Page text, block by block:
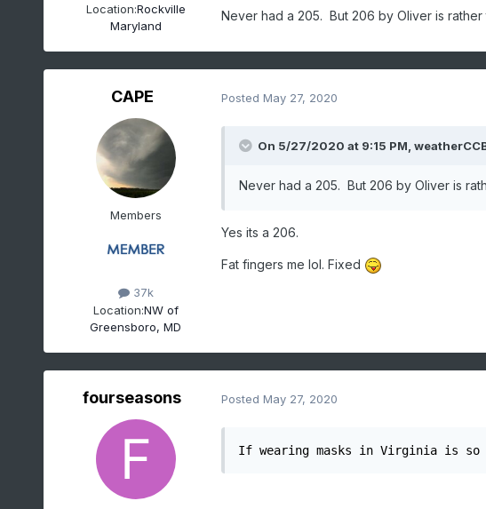
Location:Rockville
Maryland
Never had a 205. But 206 by Oliver is rather
CAPE
Members
37k
Location:NW of
Greensboro, MD
Posted May 27, 2020
On 5/27/2020 at 9:15 PM,
Never had a 205. But 206 by Oliver is
Yes its a 206.
Fat fingers me lol. Fixed
fourseasons Posted May 27, 2020
If wearing masks in Virginia is so